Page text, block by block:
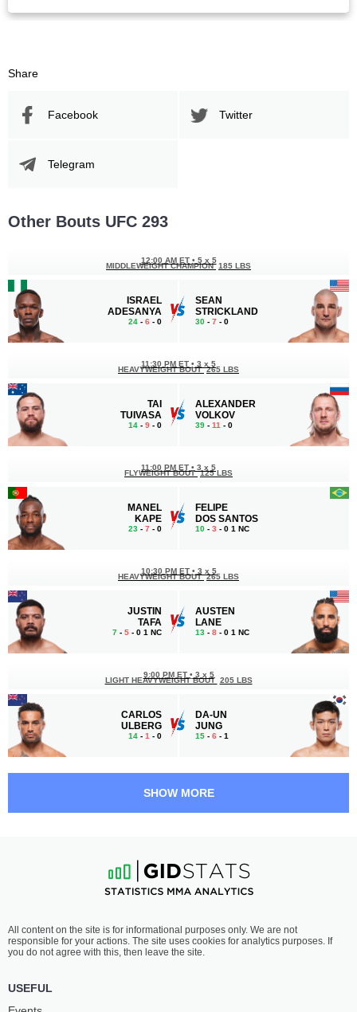
Share
Facebook Twitter
Telegram
Other Bouts UFC 293
ISRAEL
ADESANYA
24 - 6 - 0
12:00 AM ET • 5 x 5
MIDDLEWEIGHT CHAMPION 185 LBS
SEAN
STRICKLAND
30 - 7 - 0
TAI
TUIVASA
14 - 9 - 0
11:30 PM ET • 3 x 5
HEAVYWEIGHT BOUT 265 LBS
ALEXANDER
VOLKOV
39 - 11 - 0
MANEL
KAPE
23 - 7 - 0
11:00 PM ET • 3 x 5
FLYWEIGHT BOUT 125 LBS
FELIPE
DOS SANTOS
10 - 3 - 0 1 NC
JUSTIN
TAFA
7 - 5 - 0 1 NC
10:30 PM ET • 3 x 5
HEAVYWEIGHT BOUT 265 LBS
AUSTEN
LANE
13 - 8 - 0 1 NC
CARLOS
ULBERG
14 - 1 - 0
9:00 PM ET • 3 x 5
LIGHT HEAVYWEIGHT BOUT 205 LBS
DA-UN
JUNG
15 - 6 - 1
MULLARKEY
18-8 - 0
8:10 PM ET•
LIGHTWEIGHT BOUT 155 LBS
MAKDESSI
18-9- 0
SHOW MORE
All content on the site is for informational purposes only. We are not
responsible for your actions. The site uses cookies for analytics purposes. If
you do not agree with this, then leave the site.
USEFUL